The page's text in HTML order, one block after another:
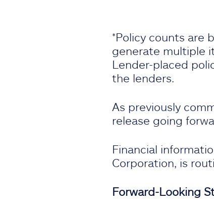
*Policy counts are
generate multiple
Lender-placed
the lenders.
As previously
release going
Financial
Corporation, is
Forward-Looking